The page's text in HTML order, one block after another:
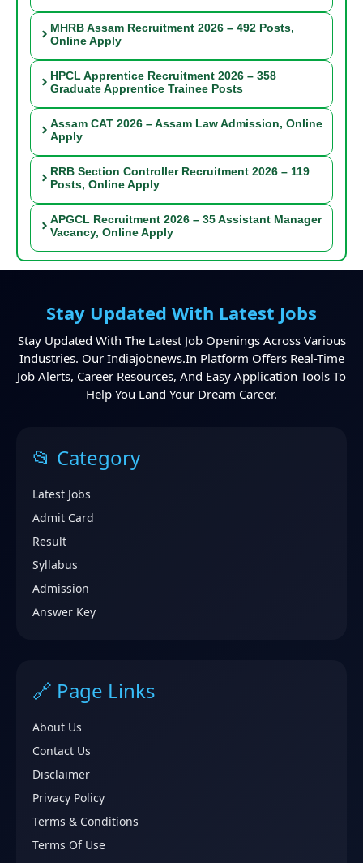
MHRB Assam Recruitment 2026 – 492 Posts,
Online Apply
HPCL Apprentice Recruitment 2026 – 358
Graduate Apprentice Trainee Posts
Assam CAT 2026 – Assam Law Admission, Online
Apply
RRB Section Controller Recruitment 2026 – 119
Posts, Online Apply
APGCL Recruitment 2026 – 35 Assistant Manager
Vacancy, Online Apply
Stay Updated With Latest Jobs
Stay Updated With The Latest Job Openings Across Various
Industries. Our Indiajobnews.in Platform Offers Real-Time
Job Alerts, Career Resources, And Easy Application Tools To
Help You Land Your Dream Career.
📂 Category
Latest Jobs
Admit Card
Result
Syllabus
Admission
Answer Key
🔗 Page Links
About Us
Contact Us
Disclaimer
Privacy Policy
Terms & Conditions
Terms Of Use